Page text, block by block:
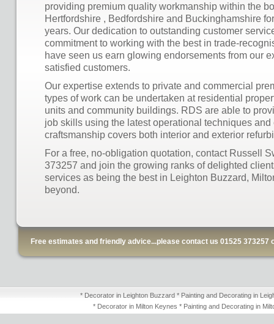
providing premium quality workmanship within the
Hertfordshire , Bedfordshire and Buckinghamshire
years. Our dedication to outstanding customer
commitment to working with the best in trade-
have seen us earn glowing endorsements from our
satisfied customers.
Our expertise extends to private and commercial
types of work can be undertaken at residential
units and community buildings. RDS are able to
job skills using the latest operational techniques and
craftsmanship covers both interior and exterior
For a free, no-obligation quotation, contact Russell
373257 and join the growing ranks of delighted
services as being the best in Leighton Buzzard,
beyond.
Free estimates and friendly advice...please contact us 01525 373257
* Decorator in Leighton Buzzard * Painting and Decorating in
* Decorator in Milton Keynes * Painting and Decorating in